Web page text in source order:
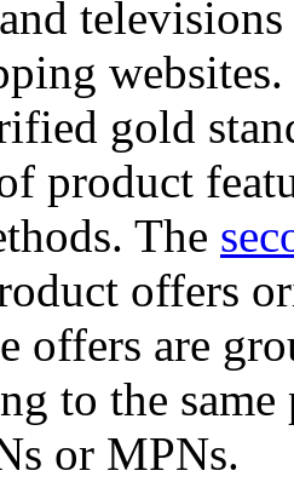
gold
product
The
offers
offers are
to the
or MPNs.